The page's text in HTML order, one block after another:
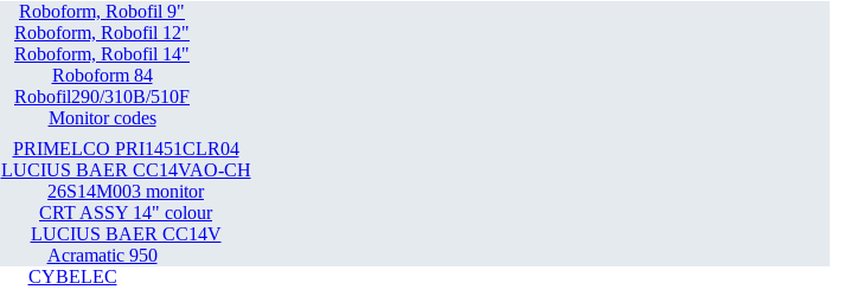
Roboform, Robofil 9"
Roboform, Robofil 12"
Roboform, Robofil 14"
Roboform 84
Robofil290/310B/510F
Monitor codes
PRIMELCO PRI1451CLR04
LUCIUS BAER CC14VAO-CH
26S14M003 monitor
CRT ASSY 14" colour
LUCIUS BAER CC14V
Acramatic 950
CYBELEC